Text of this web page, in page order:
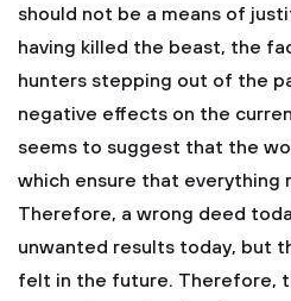
should not be a means of
having killed the beast, the
hunters stepping out of the
negative effects on the
seems to suggest that the
which ensure that everything
Therefore, a wrong deed
unwanted results today, but
felt in the future. Therefore,